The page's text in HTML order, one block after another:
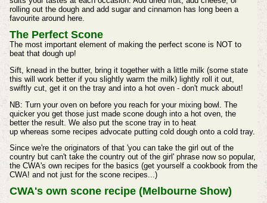
rolling out the dough and add sugar and cinnamon has long been a
favourite around here.
The Perfect Scone
The most importantelement of making the perfect scone is NOT to
beat that dough up!
Sift, knead in the butter, bring it together with a little milk (some state
this will work better if you slightly warm the milk) lightly roll it out,
swiftly cut, get it on the tray and into a hot oven - don't muck about!
NB: Turn your oven on before you reach for your mixing bowl. The
quicker you get those just made scone dough into a hot oven, the
better the result. We also put the sconetray in to heat
up whereas some recipes advocate putting cold dough onto a cold tray.
Since we're the originators of that 'you can take the girl out of the
country but can't take the country out of the girl' phrase now so popular,
the CWA's own recipes for the basics (get yourself a cookbook from the
CWA! and not just for the scone recipes...)
CWA's own scone recipe (Melbourne Show)